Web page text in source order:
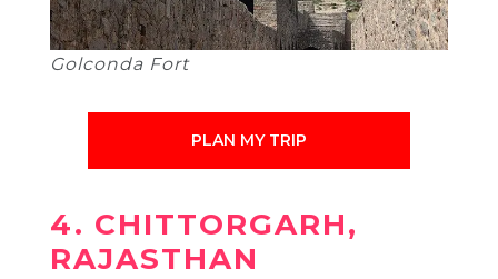
Golconda Fort
PLAN MY TRIP
4. CHITTORGARH,
RAJASTHAN